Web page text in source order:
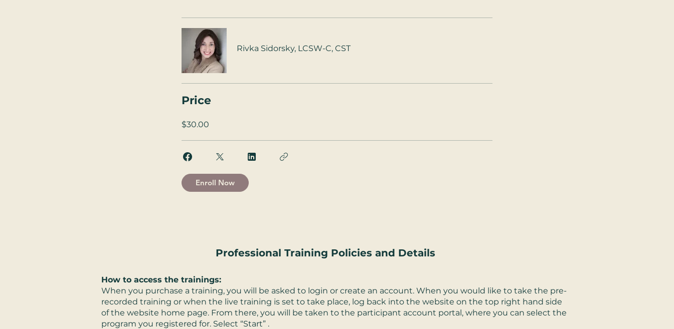
Rivka Sidorsky, LCSW-C, CST
Price
$30.00
Enroll Now
Professional Training Policies and Details
How to access the trainings:
When you purchase a training, you will be asked to login or create an account. When you would like to take the pre-
recorded training or when the live training is set to take place, log back into the website on the top right hand side
of the website home page. From there, you will be taken to the participant account portal, where you can select the
program you registered for. Select “Start” .